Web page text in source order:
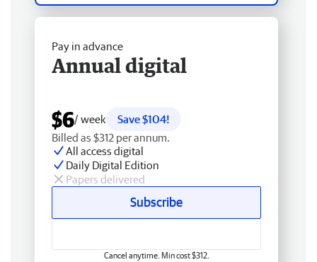
Pay in advance
Annual digital
$6/ week
Save $104!
Billed as $312 per annum.
All access digital
Daily Digital Edition
Papers delivered
Subscribe
Cancel anytime. Min cost $312.